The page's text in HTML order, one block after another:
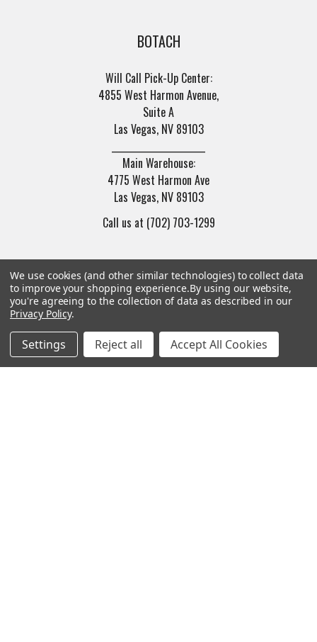
BOTACH
Will Call Pick-Up Center:
4855 West Harmon Avenue,
Suite A
Las Vegas, NV 89103
Main Warehouse:
4775 West Harmon Ave
Las Vegas, NV 89103
Call us at (702) 703-1299
Navigate
Trade/Sell
Firearms
We use cookies (and other similar technologies) to collect data
to improve your shopping experience.By using our website,
you're agreeing to the collection of data as described in our
Privacy Policy.
Settings Reject all Accept All Cookies